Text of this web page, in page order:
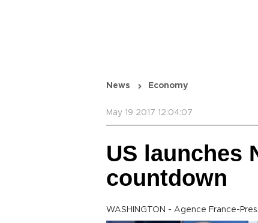
News Economy
May 19 2017 12:04:07
US launches
countdown
WASHINGTON - Agence France-